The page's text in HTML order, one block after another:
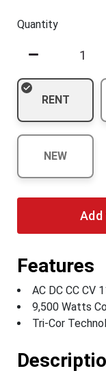
Quantity
RENT
NEW
Features
AC DC CC CV
9,500 Watts
Tri-Cor